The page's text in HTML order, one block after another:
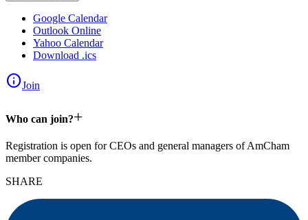
Google Calendar
Outlook Online
Yahoo Calendar
Download .ics
infoJoin
Who can join?+
Registration is open for CEOs and general managers of AmCham
member companies.
SHARE